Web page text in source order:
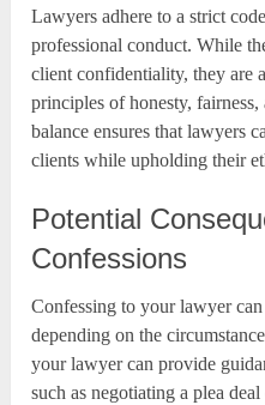
Lawyers adhere to a strict
professional conduct. While
client confidentiality, they are
principles of honesty,
balance ensures that lawyers
clients while upholding their
Potential
Confessions
Confessing to your lawyer
depending on the
your lawyer can provide
such as negotiating a plea